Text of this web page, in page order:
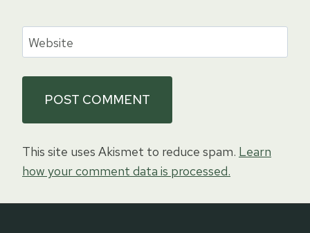
Website
This site uses Akismet to reduce spam. Learn
how your comment data is processed.